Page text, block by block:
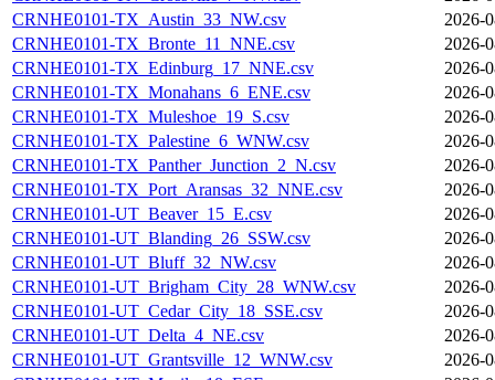
CRNHE0101-TX_Austin_33_NW.csv
2026-
CRNHE0101-TX_Bronte_11_NNE.csv
2026-
CRNHE0101-TX_Edinburg_17_NNE.csv
2026-
CRNHE0101-TX_Monahans_6_ENE.csv
2026-
CRNHE0101-TX_Muleshoe_19_S.csv
2026-
CRNHE0101-TX_Palestine_6_WNW.csv
2026-
CRNHE0101-TX_Panther_Junction_2_N.csv
2026-
CRNHE0101-TX_Port_Aransas_32_NNE.csv
2026-
CRNHE0101-UT_Beaver_15_E.csv
2026-
CRNHE0101-UT_Blanding_26_SSW.csv
2026-
CRNHE0101-UT_Bluff_32_NW.csv
2026-
CRNHE0101-UT_Brigham_City_28_WNW.csv
2026-
CRNHE0101-UT_Cedar_City_18_SSE.csv
2026-
CRNHE0101-UT_Delta_4_NE.csv
2026-
CRNHE0101-UT_Grantsville_12_WNW.csv
2026-